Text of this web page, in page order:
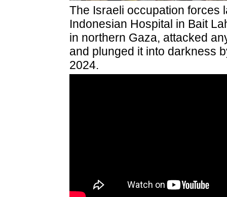
The Israeli occupation forces
Indonesian Hospital in Bait
in northern Gaza, attacked
and plunged it into darkness
2024.